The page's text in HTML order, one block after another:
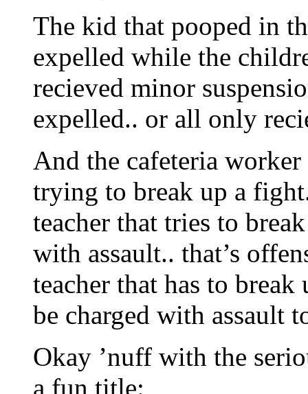
The kid that pooped in
expelled while the
recieved minor
expelled.. or all only
And the cafeteria
trying to break up a
teacher that tries to
with assault.. that’s
teacher that has to
be charged with assault
Okay ’nuff with the
a fun title: